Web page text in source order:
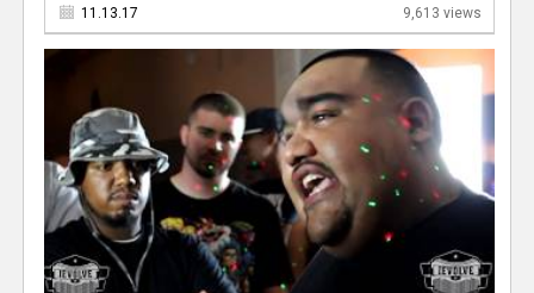
11.13.17 9,613 views